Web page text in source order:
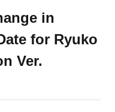
in
for Ryuko
Ver.